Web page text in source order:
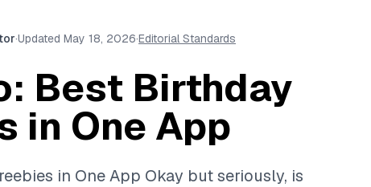
·Updated May 18, 2026·Editorial Standards
Best Birthday
in One App
in One App Okay but seriously, is